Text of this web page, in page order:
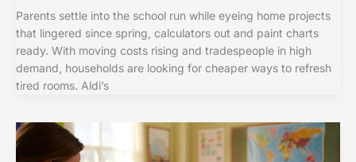
Parents settle into the school run while eyeing home projects
that lingered since spring, calculators out and paint charts
ready. With moving costs rising and tradespeople in high
demand, households are looking for cheaper ways to refresh
tired rooms. Aldi’s